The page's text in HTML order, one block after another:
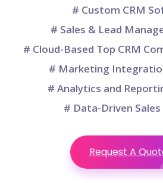
# Custom CRM
# Sales & Lead
# Cloud-Based Top CRM
# Marketing
# Analytics and
# Data-Driven
Request A